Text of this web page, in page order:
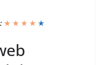
★ ★ ★ ★ ★
★